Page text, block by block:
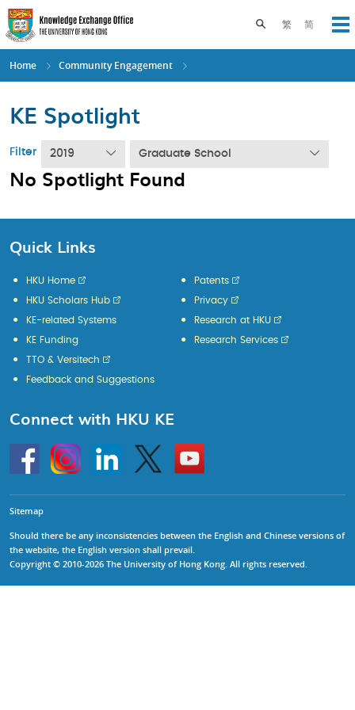
Skip
to
main
content
繁 简
Toggle search
Home Community Engagement
KE Spotlight
Filter 2019 Graduate School
No Spotlight Found
Quick Links
HKU Home
HKU Scholars Hub
KE-related Systems
KE Funding
Patents
Privacy
Research at HKU
Research Services
TTO & Versitech
Feedback and Suggestions
Connect with HKU KE
HKU
InstagramLinkedin Twitter
Go
to
HKU
Sitemap
Should there be any inconsistencies between the English and Chinese versions of
the website, the English version shall prevail.
Copyright © 2010-2026 The University of Hong Kong. All rights reserved.